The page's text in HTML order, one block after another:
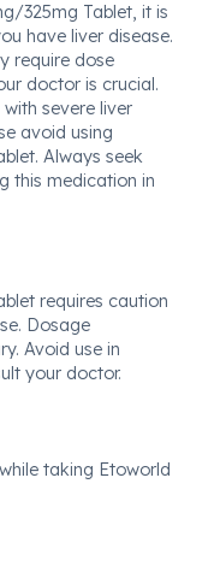
325mg Tablet, it is
have liver disease.
require dose
doctor is crucial.
severe liver
avoid using
Always seek
this medication in
requires caution
Dosage
Avoid use in
your doctor.
taking Etoworld